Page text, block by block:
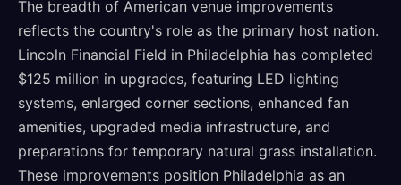
The breadth of American venue improvements
reflects the country's role as the primary host nation.
Lincoln Financial Field in Philadelphia has completed
$125 million in upgrades, featuring LED lighting
systems, enlarged corner sections, enhanced fan
amenities, upgraded media infrastructure, and
preparations for temporary natural grass installation.
These improvements position Philadelphia as an